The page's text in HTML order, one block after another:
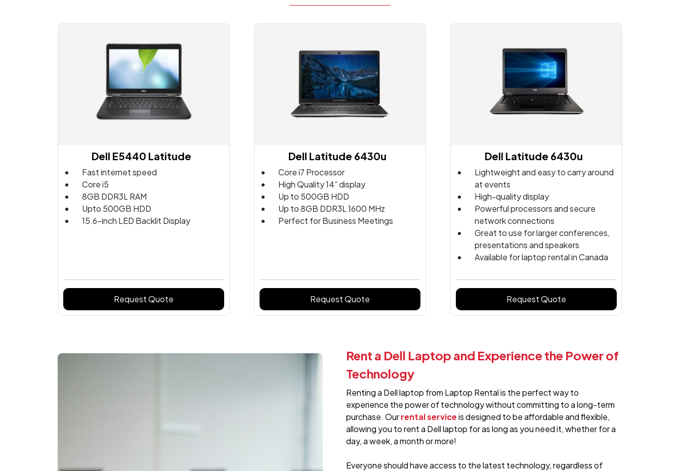
Dell E5440 Latitude
Fast internet speed
Core i5
8GB DDR3L RAM
Upto 500GB HDD
15.6-inch LED Backlit Display
Request Quote
Dell Latitude 6430u
Core i7 Processor
High Quality 14” display
Up to 500GB HDD
Up to 8GB DDR3L 1600 MHz
Perfect for Business Meetings
Request Quote
Dell Latitude 6430u
Lightweight and easy to carry around
at events
High-quality display
Powerful processors and secure
network connections
Great to use for larger conferences,
presentations and speakers
Available for laptop rental in Canada
Request Quote
Rent a Dell Laptop and Experience the Power of
Technology
Renting a Dell laptop from Laptop Rental is the perfect way to
experience the power of technology without committing to a long-term
purchase. Ourrental serviceis designed to be affordable and flexible,
allowing you to rent a Dell laptop for as long as you need it, whether for a
day, a week, a month or more!
Everyone should have access to the latest technology, regardless of